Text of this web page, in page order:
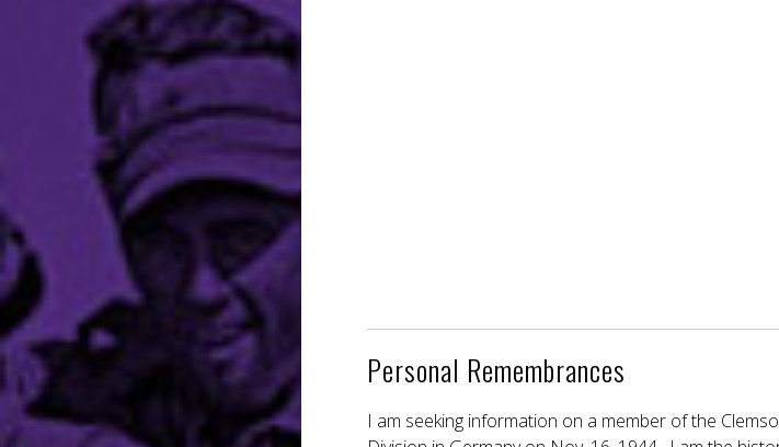
Personal Remembrances
I am seeking information on a member of the